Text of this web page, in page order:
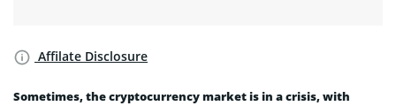
Sometimes, the cryptocurrency market is in a crisis, with
Affilate Disclosure